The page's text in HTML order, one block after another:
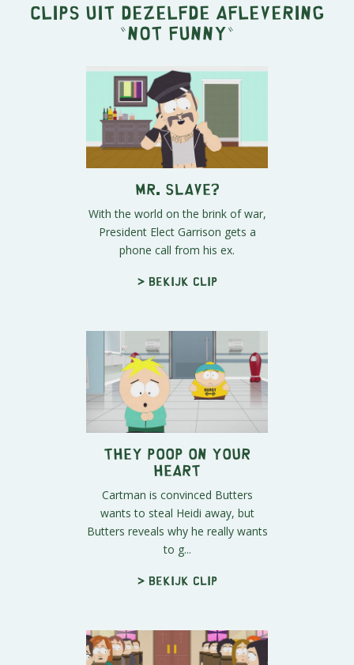
Clips uit dezelfde aflevering
" Not Funny "
Mr. Slave?
With the world on the brink of war,
President Elect Garrison gets a
phone call from his ex.
> Bekijk clip
They Poop on Your
Heart
Cartman is convinced Butters
wants to steal Heidi away, but
Butters reveals why he really wants
to g...
> Bekijk clip